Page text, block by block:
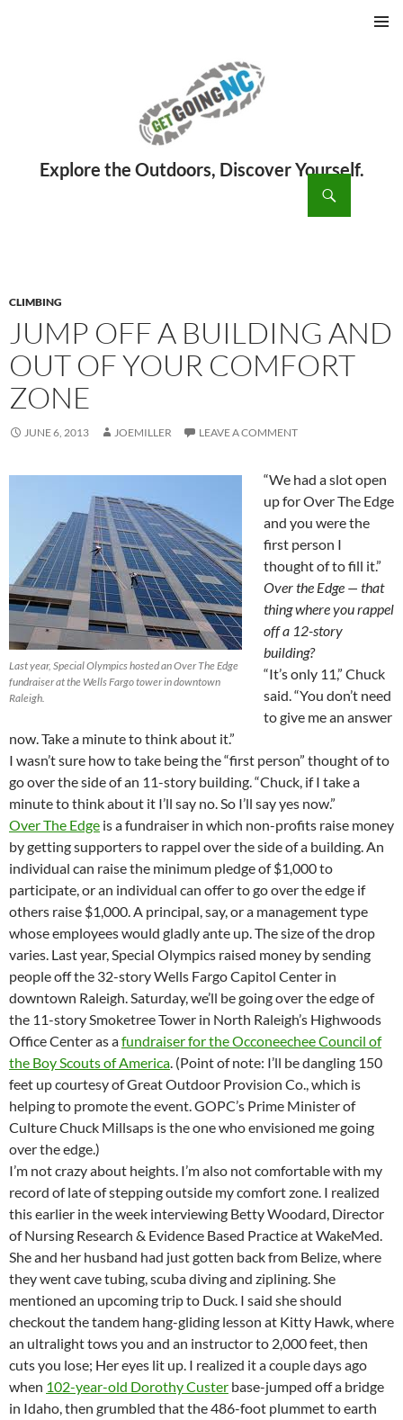
CLIMBING
JUMP OFF A BUILDING AND
OUT OF YOUR COMFORT
ZONE
JUNE 6, 2013 JOEMILLER LEAVE A COMMENT
Last year, Special Olympics hosted an Over The Edge
fundraiser at the Wells Fargo tower in downtown
Raleigh.
“We had a slot open
up for Over The Edge
and you were the
first person I
thought of to fill it.”
Over the Edge — that
thing where you rappel
off a 12-story
building?
“It’s only 11,” Chuck
said. “You don’t need
to give me an answer
now. Take a minute to think about it.”
I wasn’t sure how to take being the “first person” thought of to
go over the side of an 11-story building. “Chuck, if I take a
minute to think about it I’ll say no. So I’ll say yes now.”
Over The Edge is a fundraiser in which non-profits raise money
by getting supporters to rappel over the side of a building. An
individual can raise the minimum pledge of $1,000 to
participate, or an individual can offer to go over the edge if
others raise $1,000. A principal, say, or a management type
whose employees would gladly ante up. The size of the drop
varies. Last year, Special Olympics raised money by sending
people off the 32-story Wells Fargo Capitol Center in
downtown Raleigh. Saturday, we’ll be going over the edge of
the 11-story Smoketree Tower in North Raleigh’s Highwoods
Office Center as afundraiser for the Occoneechee Council of
the Boy Scouts of America. (Point of note: I’ll be dangling 150
feet up courtesy of Great Outdoor Provision Co., which is
helping to promote the event. GOPC’s Prime Minister of
Culture Chuck Millsaps is the one who envisioned me going
over the edge.)
I’m not crazy about heights. I’m also not comfortable with my
record of late of stepping outside my comfort zone. I realized
this earlier in the week interviewing Betty Woodard, Director
of Nursing Research & Evidence Based Practice at WakeMed.
She and her husband had just gotten back from Belize, where
they went cave tubing, scuba diving and ziplining. She
mentioned an upcoming trip to Duck. I said she should
checkout the tandem hang-gliding lesson at Kitty Hawk, where
an ultralight tows you and an instructor to 2,000 feet, then
cuts you lose; Her eyes lit up. I realized it a couple days ago
when 102-year-old Dorothy Custer base-jumped off a bridge
in Idaho, then grumbled that the 486-foot plummet to earth